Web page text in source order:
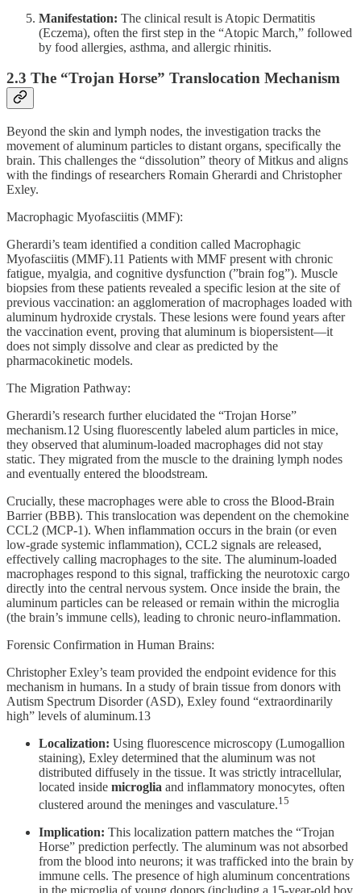
Manifestation: The clinical result is Atopic Dermatitis
(Eczema), often the first step in the “Atopic March,” followed
by food allergies, asthma, and allergic rhinitis.
2.3 The “Trojan Horse” Translocation Mechanism
Beyond the skin and lymph nodes, the investigation tracks the
movement of aluminum particles to distant organs, specifically the
brain. This challenges the “dissolution” theory of Mitkus and aligns
with the findings of researchers Romain Gherardi and Christopher
Exley.
Macrophagic Myofasciitis (MMF):
Gherardi’s team identified a condition called Macrophagic
Myofasciitis (MMF).11 Patients with MMF present with chronic
fatigue, myalgia, and cognitive dysfunction (”brain fog”). Muscle
biopsies from these patients revealed a specific lesion at the site of
previous vaccination: an agglomeration of macrophages loaded with
aluminum hydroxide crystals. These lesions were found years after
the vaccination event, proving that aluminum is biopersistent—it
does not simply dissolve and clear as predicted by the
pharmacokinetic models.
The Migration Pathway:
Gherardi’s research further elucidated the “Trojan Horse”
mechanism.12 Using fluorescently labeled alum particles in mice,
they observed that aluminum-loaded macrophages did not stay
static. They migrated from the muscle to the draining lymph nodes
and eventually entered the bloodstream.
Crucially, these macrophages were able to cross the Blood-Brain
Barrier (BBB). This translocation was dependent on the chemokine
CCL2 (MCP-1). When inflammation occurs in the brain (or even
low-grade systemic inflammation), CCL2 signals are released,
effectively calling macrophages to the site. The aluminum-loaded
macrophages respond to this signal, trafficking the neurotoxic cargo
directly into the central nervous system. Once inside the brain, the
aluminum particles can be released or remain within the microglia
(the brain’s immune cells), leading to chronic neuro-inflammation.
Forensic Confirmation in Human Brains:
Christopher Exley’s team provided the endpoint evidence for this
mechanism in humans. In a study of brain tissue from donors with
Autism Spectrum Disorder (ASD), Exley found “extraordinarily
high” levels of aluminum.13
Localization: Using fluorescence microscopy (Lumogallion
staining), Exley determined that the aluminum was not
distributed diffusely in the tissue. It was strictly intracellular,
located inside microglia and inflammatory monocytes, often
clustered around the meninges and vasculature.15
Implication: This localization pattern matches the “Trojan
Horse” prediction perfectly. The aluminum was not absorbed
from the blood into neurons; it was trafficked into the brain by
immune cells. The presence of high aluminum concentrations